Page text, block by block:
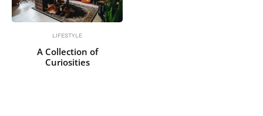
LIFESTYLE
A Collection of
Curiosities